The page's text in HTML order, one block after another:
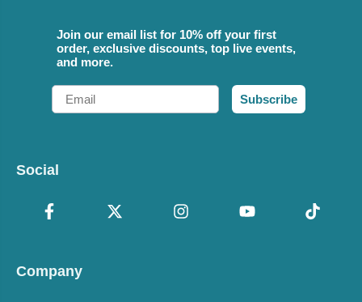
Join our email list for 10% off your first
order, exclusive discounts, top live events,
and more.
Email
Subscribe
Social
Company